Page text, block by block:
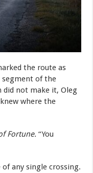
the route as
of the
did not make it, Oleg
where the
Fortune. “You
any single crossing.